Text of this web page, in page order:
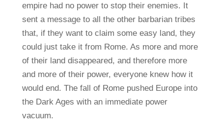
empire had no power to stop their enemies. It
sent a message to all the other barbarian tribes
that, if they want to claim some easy land, they
could just take it from Rome. As more and more
of their land disappeared, and therefore more
and more of their power, everyone knew how it
would end. The fall of Rome pushed Europe into
the Dark Ages with an immediate power
vacuum.